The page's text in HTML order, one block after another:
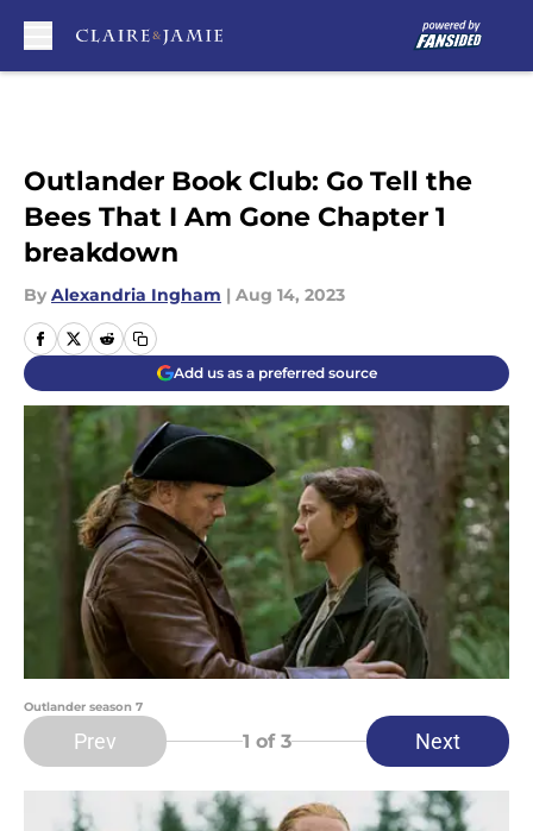
Outlander Book Club: Go Tell the
Bees That I Am Gone Chapter 1
breakdown
By Alexandria Ingham | Aug 14, 2023
Add us as a preferred source
Outlander season 7
Prev 1 of 3 Next